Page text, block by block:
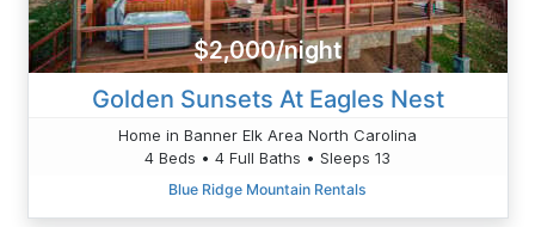
$2,000/night
Golden Sunsets At Eagles Nest
Home in Banner Elk Area North Carolina
4 Beds • 4 Full Baths • Sleeps 13
Blue Ridge Mountain Rentals